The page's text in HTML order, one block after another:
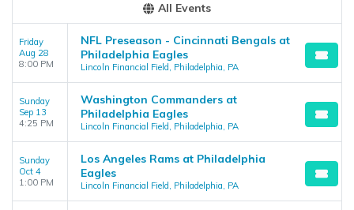
All Events
Friday
Aug 28
8:00 PM
NFL Preseason - Cincinnati Bengals at
Philadelphia Eagles
Lincoln Financial Field, Philadelphia, PA
Sunday
Sep 13
4:25 PM
Washington Commanders at
Philadelphia Eagles
Lincoln Financial Field, Philadelphia, PA
Sunday
Oct 4
1:00 PM
Los Angeles Rams at Philadelphia
Eagles
Lincoln Financial Field, Philadelphia, PA